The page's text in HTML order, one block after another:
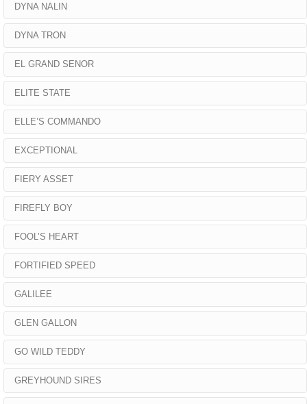
DYNA NALIN
DYNA TRON
EL GRAND SENOR
ELITE STATE
ELLE’S COMMANDO
EXCEPTIONAL
FIERY ASSET
FIREFLY BOY
FOOL’S HEART
FORTIFIED SPEED
GALILEE
GLEN GALLON
GO WILD TEDDY
GREYHOUND SIRES